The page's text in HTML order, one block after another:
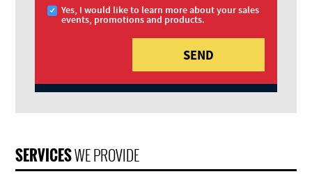
Yes, I would like to learn more about your sales
events, promotions and products.
SERVICESWE PROVIDE